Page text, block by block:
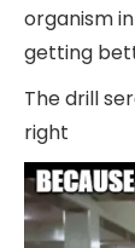
organism
getting
The drill
right